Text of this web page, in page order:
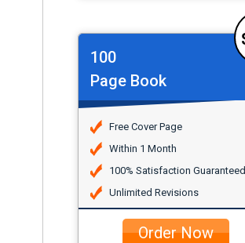
100
Page Book
Free Cover Page
Within 1 Month
100% Satisfaction Guaranteed
Unlimited Revisions
Order Now